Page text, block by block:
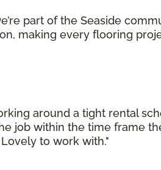
part of the Seaside
making every flooring
around a tight rental
job within the time frame
to work with."